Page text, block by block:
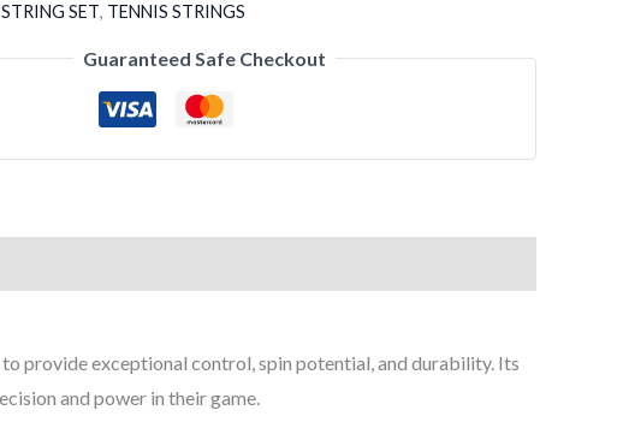
STRING SET, TENNIS STRINGS
Guaranteed Safe Checkout
provide exceptional control, spin potential, and durability. Its
and power in their game.